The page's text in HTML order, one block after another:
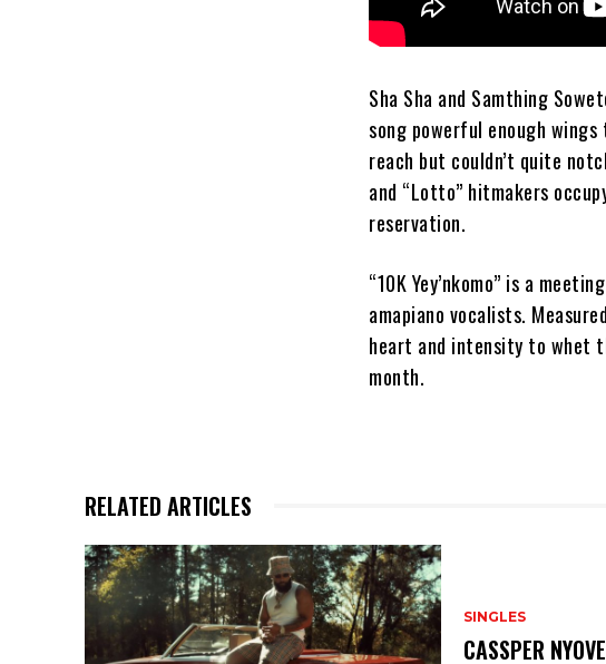
Sha Sha and Samthing
song powerful enough
reach but couldn’t quite
and “Lotto” hitmakers
reservation.
“10K Yey’nkomo” is a
amapiano vocalists.
heart and intensity to whet
month.
RELATED ARTICLES
SINGLES
CASSPER